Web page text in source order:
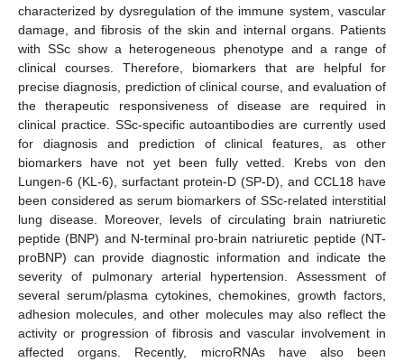
characterized by dysregulation of the immune system, vascular
damage, and fibrosis of the skin and internal organs. Patients
with SSc show a heterogeneous phenotype and a range of
clinical courses. Therefore, biomarkers that are helpful for
precise diagnosis, prediction of clinical course, and evaluation of
the therapeutic responsiveness of disease are required in
clinical practice. SSc-specific autoantibodies are currently used
for diagnosis and prediction of clinical features, as other
biomarkers have not yet been fully vetted. Krebs von den
Lungen-6 (KL-6), surfactant protein-D (SP-D), and CCL18 have
been considered as serum biomarkers of SSc-related interstitial
lung disease. Moreover, levels of circulating brain natriuretic
peptide (BNP) and N-terminal pro-brain natriuretic peptide (NT-
proBNP) can provide diagnostic information and indicate the
severity of pulmonary arterial hypertension. Assessment of
several serum/plasma cytokines, chemokines, growth factors,
adhesion molecules, and other molecules may also reflect the
activity or progression of fibrosis and vascular involvement in
affected organs. Recently, microRNAs have also been